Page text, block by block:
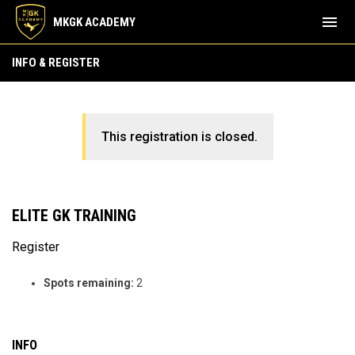
MKGK ACADEMY menu
INFO & REGISTER
This registration is closed.
ELITE GK TRAINING
Register
Spots remaining: 2
INFO